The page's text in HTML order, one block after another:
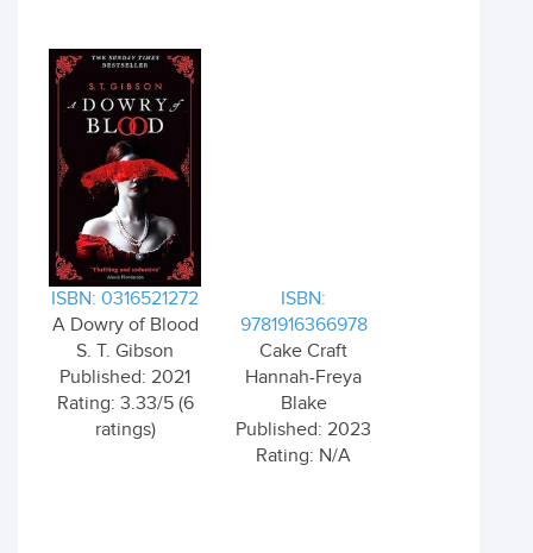
ISBN: 0316521272
A Dowry of Blood
S. T. Gibson
Published: 2021
Rating: 3.33/5 (6
ratings)
ISBN:
9781916366978
Cake Craft
Hannah-Freya
Blake
Published: 2023
Rating: N/A